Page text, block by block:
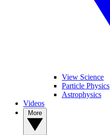
View Science
Particle Physics
Astrophysics
Videos